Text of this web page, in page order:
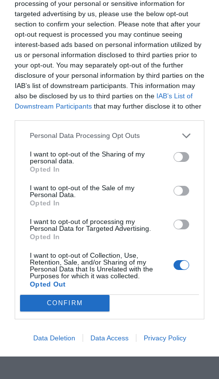
processing of your personal or sensitive information for
targeted advertising by us, please use the below opt-out
section to confirm your selection. Please note that after your
opt-out request is processed you may continue seeing
interest-based ads based on personal information utilized by
us or personal information disclosed to third parties prior to
your opt-out. You may separately opt-out of the further
disclosure of your personal information by third parties on the
IAB’s list of downstream participants. This information may
also be disclosed by us to third parties on the IAB’s List of
Downstream Participants that may further disclose it to other
Personal Data Processing Opt Outs
I want to opt-out of the Sharing of my
personal data.
Opted In
I want to opt-out of the Sale of my
Personal Data.
Opted In
I want to opt-out of processing my
Personal Data for Targeted Advertising.
Opted In
I want to opt-out of Collection, Use,
Retention, Sale, and/or Sharing of my
Personal Data that Is Unrelated with the
Purposes for which it was collected.
Opted Out
CONFIRM
Data Deletion Data Access Privacy Policy
F
a
c
e
b
o
k
M
e
ss
e
n
g
X
W
h
at
s
A
p
C
o
p
y
Li
n
S
h
ar
e